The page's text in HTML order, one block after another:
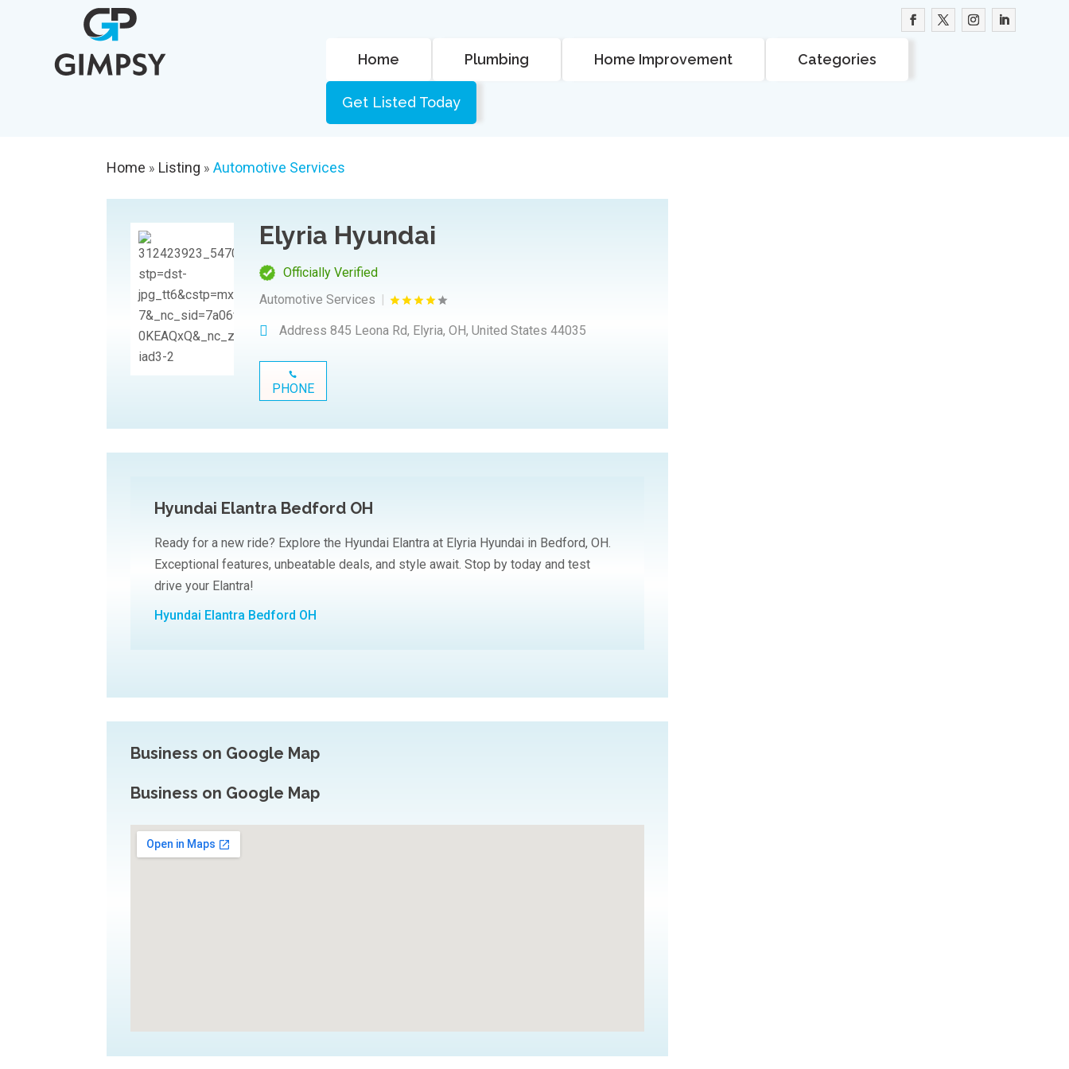
Home Plumbing Home Improvement Categories
Get Listed Today
Home » Listing »Automotive Services
Elyria Hyundai
Officially Verified
Automotive Services
Address 845 Leona Rd, Elyria, OH, United States 44035
PHONE
Hyundai Elantra Bedford OH
Ready for a new ride? Explore the Hyundai Elantra at Elyria Hyundai in Bedford, OH.
Exceptional features, unbeatable deals, and style await. Stop by today and test
drive your Elantra!
Hyundai Elantra Bedford OH
Business on Google Map
Business on Google Map